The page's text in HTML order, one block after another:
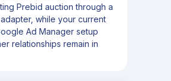
Prebid auction through a
while your current
Ad Manager setup
relationships remain in